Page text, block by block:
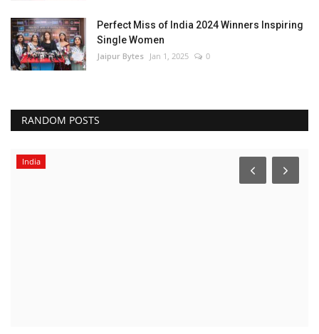
Perfect Miss of India 2024 Winners Inspiring
Single Women
Jaipur Bytes Jan 1, 2025 0
RANDOM POSTS
India